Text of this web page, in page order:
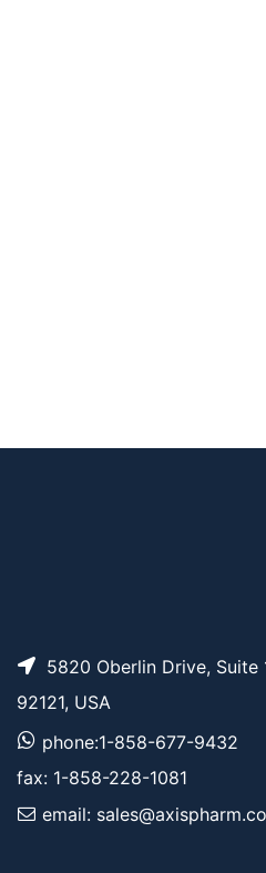
5820 Oberlin Drive, Suite
92121, USA
phone:1-858-677-9432
fax: 1-858-228-1081
email: